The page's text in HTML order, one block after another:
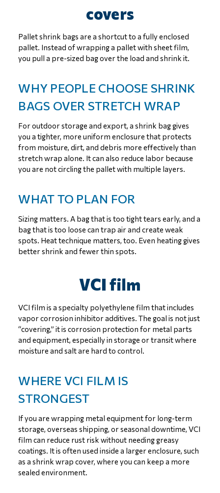
covers
Pallet shrink bags are a shortcut to a fully enclosed
pallet. Instead of wrapping a pallet with sheet film,
you pull a pre-sized bag over the load and shrink it.
WHY PEOPLE CHOOSE SHRINK
BAGS OVER STRETCH WRAP
For outdoor storage and export, a shrink bag gives
you a tighter, more uniform enclosure that protects
from moisture, dirt, and debris more effectively than
stretch wrap alone. It can also reduce labor because
you are not circling the pallet with multiple layers.
WHAT TO PLAN FOR
Sizing matters. A bag that is too tight tears early, and a
bag that is too loose can trap air and create weak
spots. Heat technique matters, too. Even heating gives
better shrink and fewer thin spots.
VCI film
VCI film is a specialty polyethylene film that includes
vapor corrosion inhibitor additives. The goal is not just
“covering,” it is corrosion protection for metal parts
and equipment, especially in storage or transit where
moisture and salt are hard to control.
WHERE VCI FILM IS
STRONGEST
If you are wrapping metal equipment for long-term
storage, overseas shipping, or seasonal downtime, VCI
film can reduce rust risk without needing greasy
coatings. It is often used inside a larger enclosure, such
as a shrink wrap cover, where you can keep a more
sealed environment.